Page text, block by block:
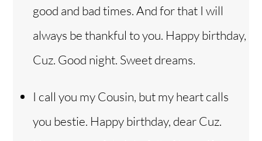
good and bad times. And for that I will
always be thankful to you. Happy birthday,
Cuz. Good night. Sweet dreams.
I call you my Cousin, but my heart calls
you bestie. Happy birthday, dear Cuz.